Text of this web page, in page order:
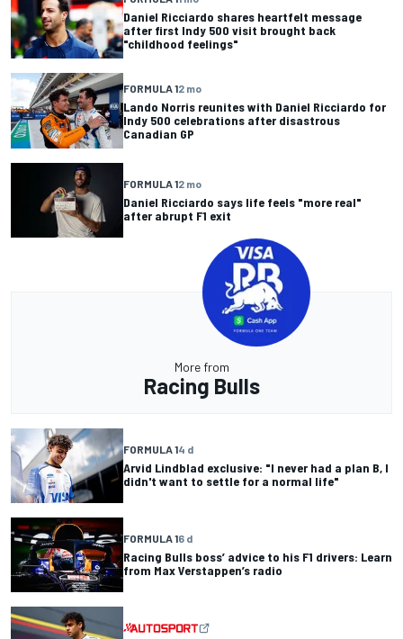
Daniel Ricciardo shares heartfelt message
after first Indy 500 visit brought back
"childhood feelings"
FORMULA 12 mo
Lando Norris reunites with Daniel Ricciardo for
Indy 500 celebrations after disastrous
Canadian GP
FORMULA 12 mo
Daniel Ricciardo says life feels "more real"
after abrupt F1 exit
More from
Racing Bulls
FORMULA 14 d
Arvid Lindblad exclusive: "I never had a plan B, I
didn't want to settle for a normal life"
FORMULA 16 d
Racing Bulls boss’ advice to his F1 drivers: Learn
from Max Verstappen’s radio